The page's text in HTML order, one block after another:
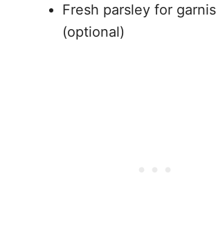
Fresh parsley for
(optional)